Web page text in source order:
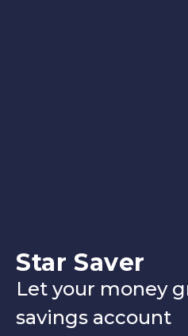
Star Saver
Let your money
savings account